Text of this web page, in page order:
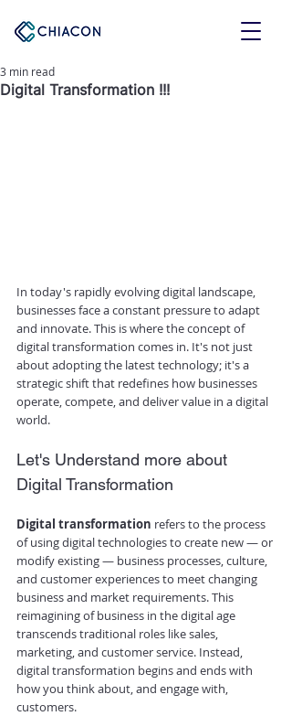
Digital Transformation !!!
3 min read
In today's rapidly evolving digital landscape,
businesses face a constant pressure to adapt
and innovate. This is where the concept of
digital transformation comes in. It's not just
about adopting the latest technology; it's a
strategic shift that redefines how businesses
operate, compete, and deliver value in a digital
world.
Let's Understand more about
Digital Transformation
Digital transformation refers to the process
of using digital technologies to create new — or
modify existing — business processes, culture,
and customer experiences to meet changing
business and market requirements. This
reimagining of business in the digital age
transcends traditional roles like sales,
marketing, and customer service. Instead,
digital transformation begins and ends with
how you think about, and engage with,
customers.